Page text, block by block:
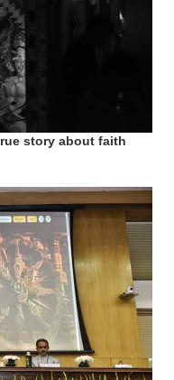
story about faith